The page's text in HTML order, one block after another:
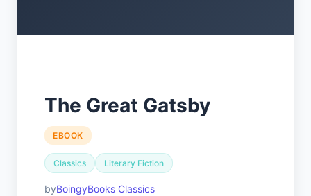
The Great Gatsby
EBOOK
Classics Literary Fiction
BoingyBooks Classics